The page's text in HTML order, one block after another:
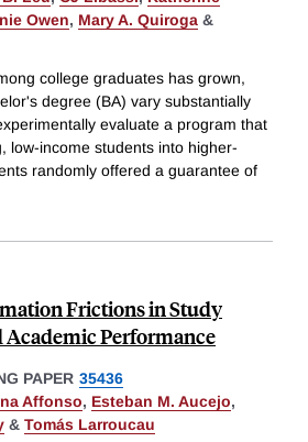
Owen, Mary A. Quiroga &
college graduates has grown,
degree (BA) vary substantially
evaluate a program that
low-income students into higher-
randomly offered a guarantee of
Frictions in Study
Academic Performance
PAPER 35436
Affonso, Esteban M. Aucejo,
& Tomás Larroucau